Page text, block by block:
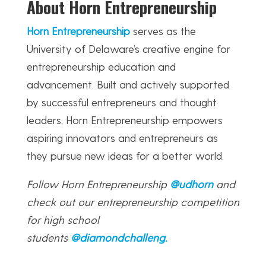
About Horn Entrepreneurship
Horn Entrepreneurshipserves as the
University of Delaware’s creative engine for
entrepreneurship education and
advancement. Built and actively supported
by successful entrepreneurs and thought
leaders, Horn Entrepreneurship empowers
aspiring innovators and entrepreneurs as
they pursue new ideas for a better world.
Follow Horn Entrepreneurship @udhornand
check out our entrepreneurship competition
for high school
students @diamondchalleng.